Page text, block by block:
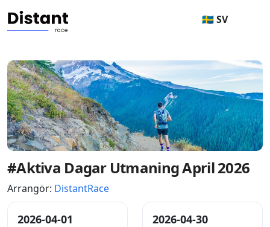
🇸🇪 SV
#Aktiva Dagar Utmaning April 2026
Arrangör: DistantRace
2026-04-01 2026-04-30